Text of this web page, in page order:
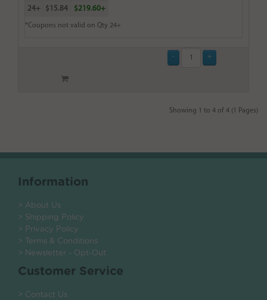
24+ $15.84 $219.60+
*Coupons not valid on Qty 24+
Showing 1 to 4 of 4 (1 Pages)
Information
> About Us
> Shipping Policy
> Privacy Policy
> Terms & Conditions
> Newsletter - Opt-Out
Customer Service
> Contact Us